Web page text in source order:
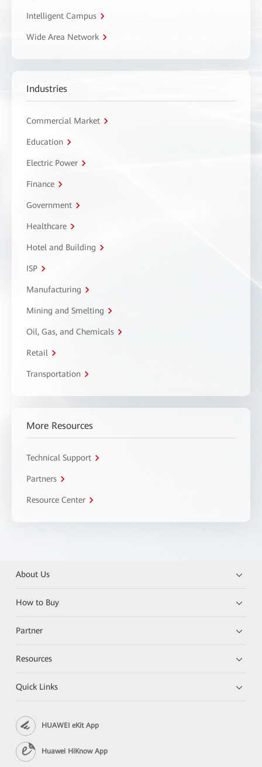
Intelligent Campus
Wide Area Network
Industries
Commercial Market
Education
Electric Power
Finance
Government
Healthcare
Hotel and Building
ISP
Manufacturing
Mining and Smelting
Oil, Gas, and Chemicals
Retail
Transportation
More Resources
Technical Support
Partners
Resource Center
About Us
How to Buy
Partner
Resources
Quick Links
HUAWEI eKit App
Huawei HiKnow App